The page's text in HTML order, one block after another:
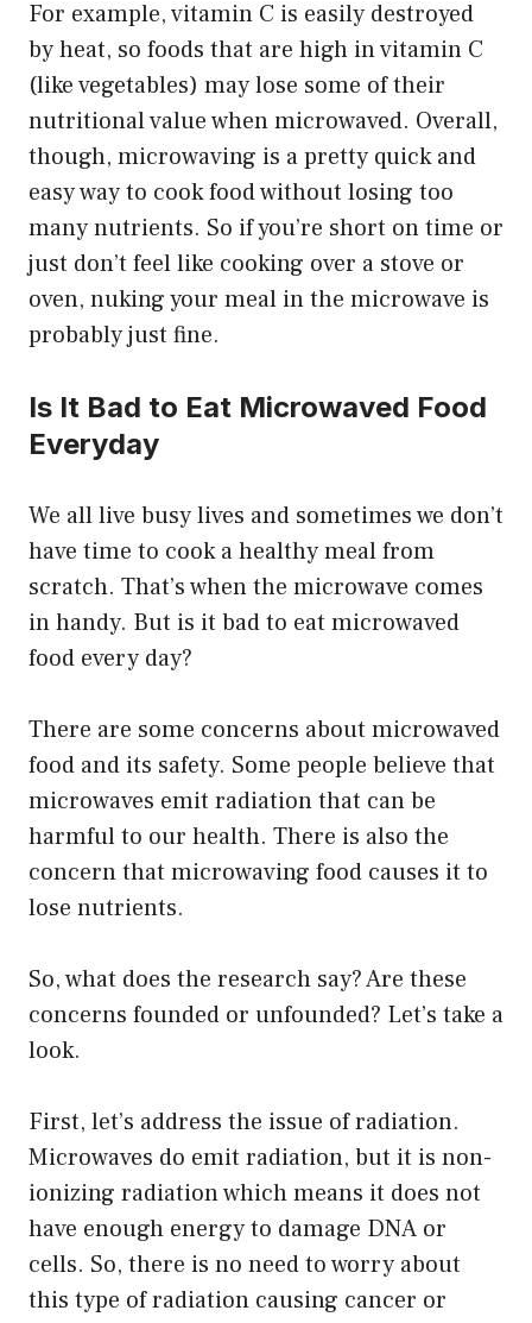
For example, vitamin C is easily destroyed
by heat, so foods that are high in vitamin C
(like vegetables) may lose some of their
nutritional value when microwaved. Overall,
though, microwaving is a pretty quick and
easy way to cook food without losing too
many nutrients. So if you’re short on time or
just don’t feel like cooking over a stove or
oven, nuking your meal in the microwave is
probably just fine.
Is It Bad to Eat Microwaved Food
Everyday
We all live busy lives and sometimes we don’t
have time to cook a healthy meal from
scratch. That’s when the microwave comes
in handy. But is it bad to eat microwaved
food every day?
There are some concerns about microwaved
food and its safety. Some people believe that
microwaves emit radiation that can be
harmful to our health. There is also the
concern that microwaving food causes it to
lose nutrients.
So, what does the research say? Are these
concerns founded or unfounded? Let’s take a
look.
First, let’s address the issue of radiation.
Microwaves do emit radiation, but it is non-
ionizing radiation which means it does not
have enough energy to damage DNA or
cells. So, there is no need to worry about
this type of radiation causing cancer or